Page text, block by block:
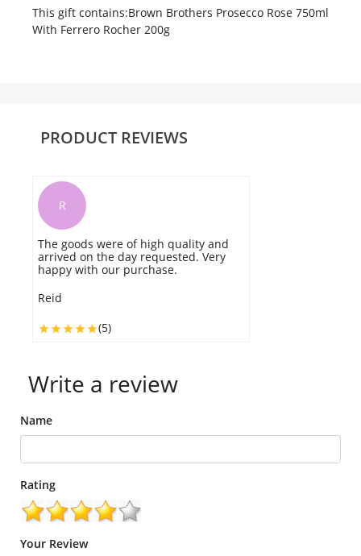
This gift contains:Brown Brothers Prosecco Rose 750ml
With Ferrero Rocher 200g
PRODUCT REVIEWS
R
The goods were of high quality and
arrived on the day requested. Very
happy with our purchase.
Reid
(5)
Write a review
Name
Rating
Your Review